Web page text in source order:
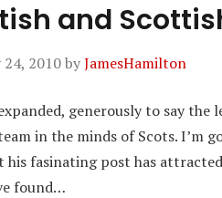
and
24, 2010byJamesHamilton
generously to say
in the minds of Scots. I’m
his fasinating post has
found…